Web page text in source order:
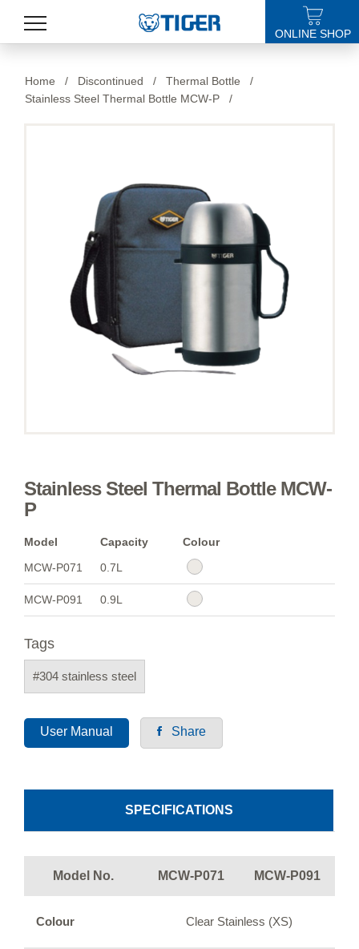
LATEST NEWS
ONLINE SHOP
Home / Discontinued / Thermal Bottle
/
Stainless Steel Thermal Bottle MCW-P
/
Stainless Steel Thermal Bottle MCW-
P
Model Capacity
Colour
MCW-P071
0.7L
MCW-P091 0.9L
Tags
#304 stainless steel
User Manual Share
SPECIFICATIONS
Model No. MCW-P071 MCW-P091
Colour Clear Stainless (XS)